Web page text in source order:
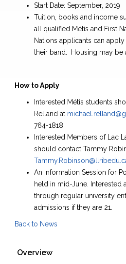
Start Date: September, 2019
Tuition, books and income
all qualified Métis and First
Nations applicants can
their band. Housing may be
How to Apply
Interested Métis students
Relland at
764-1818
Interested Members of Lac
should contact Tammy
An Information Session for
held in mid-June. Interested
through regular university
admissions if they are 21.
Back to News
Overview